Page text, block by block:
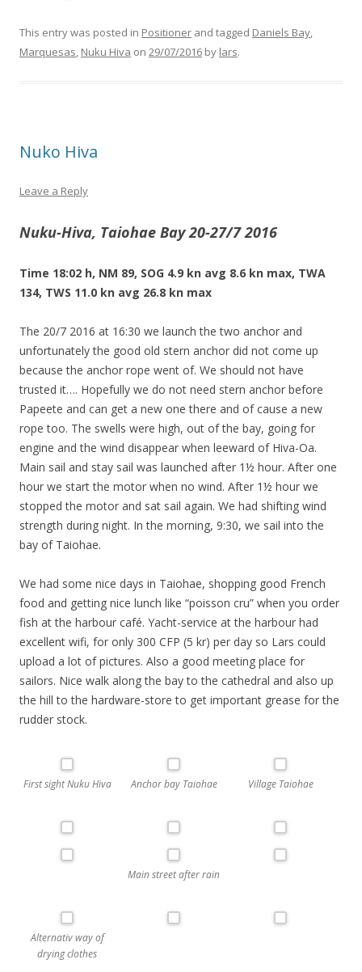
This entry was posted in Positioner and tagged Daniels Bay,
Marquesas, Nuku Hiva on 29/07/2016 by lars.
Nuko Hiva
Leave a Reply
Nuku-Hiva, Taiohae Bay 20-27/7 2016
Time 18:02 h, NM 89, SOG 4.9 kn avg 8.6 kn max, TWA
134, TWS 11.0 kn avg 26.8 kn max
The 20/7 2016 at 16:30 we launch the two anchor and
unfortunately the good old stern anchor did not come up
because the anchor rope went of. We should not have
trusted it…. Hopefully we do not need stern anchor before
Papeete and can get a new one there and of cause a new
rope too. The swells were high, out of the bay, going for
engine and the wind disappear when leeward of Hiva-Oa.
Main sail and stay sail was launched after 1½ hour. After one
hour we start the motor when no wind. After 1½ hour we
stopped the motor and sat sail again. We had shifting wind
strength during night. In the morning, 9:30, we sail into the
bay of Taiohae.
We had some nice days in Taiohae, shopping good French
food and getting nice lunch like “poisson cru” when you order
fish at the harbour café. Yacht-service at the harbour had
excellent wifi, for only 300 CFP (5 kr) per day so Lars could
upload a lot of pictures. Also a good meeting place for
sailors. Nice walk along the bay to the cathedral and also up
the hill to the hardware-store to get important grease for the
rudder stock.
First sight Nuku Hiva Anchor bay Taiohae Village Taiohae
Main street after rain
Alternativ way of
drying clothes